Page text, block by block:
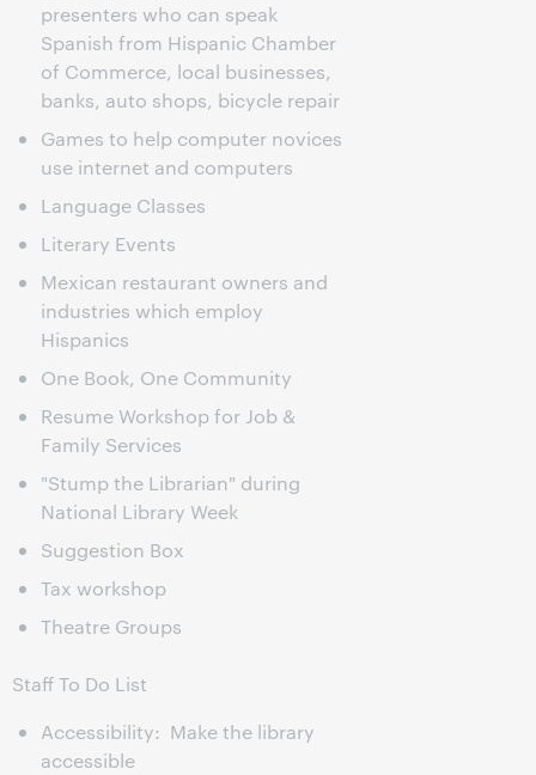
presenters who can speak
Spanish from Hispanic Chamber
of Commerce, local businesses,
banks, auto shops, bicycle repair
Games to help computer novices
use internet and computers
Language Classes
Literary Events
Mexican restaurant owners and
industries which employ
Hispanics
One Book, One Community
Resume Workshop for Job &
Family Services
"Stump the Librarian" during
National Library Week
Suggestion Box
Tax workshop
Theatre Groups
Staff To Do List
Accessibility: Make the library
accessible